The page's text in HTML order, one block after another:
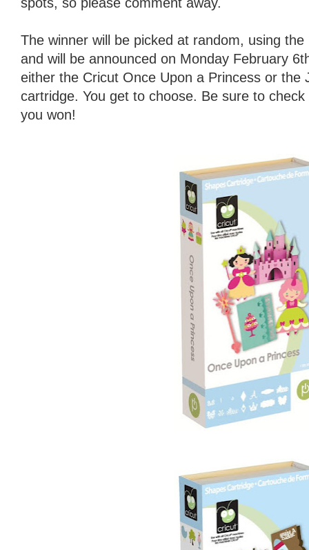
The winner will be picked at random, using
and will be announced on Monday February
either the Cricut Once Upon a Princess or the
cartridge. You get to choose. Be sure to
you won!